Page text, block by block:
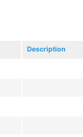
Description